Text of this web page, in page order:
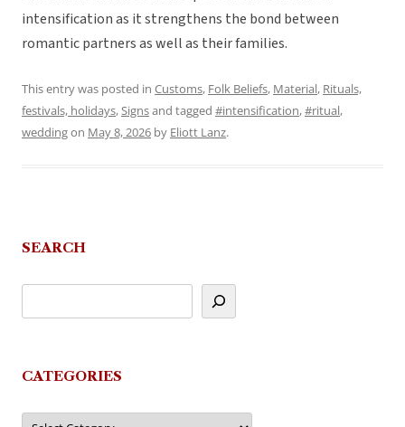
intensification as it strengthens the bond between
romantic partners as well as their families.
This entry was posted in Customs, Folk Beliefs, Material, Rituals,
festivals, holidays,Signsand tagged #intensification,#ritual,
weddingon May 8, 2026 by Eliott Lanz.
SEARCH
CATEGORIES
Categories